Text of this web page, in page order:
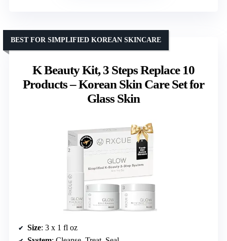
K Beauty Kit, 3 Steps Replace 10
Products – Korean Skin Care Set for
Glass Skin
BEST FOR SIMPLIFIED KOREAN SKINCARE
Size: 3 x 1 fl oz